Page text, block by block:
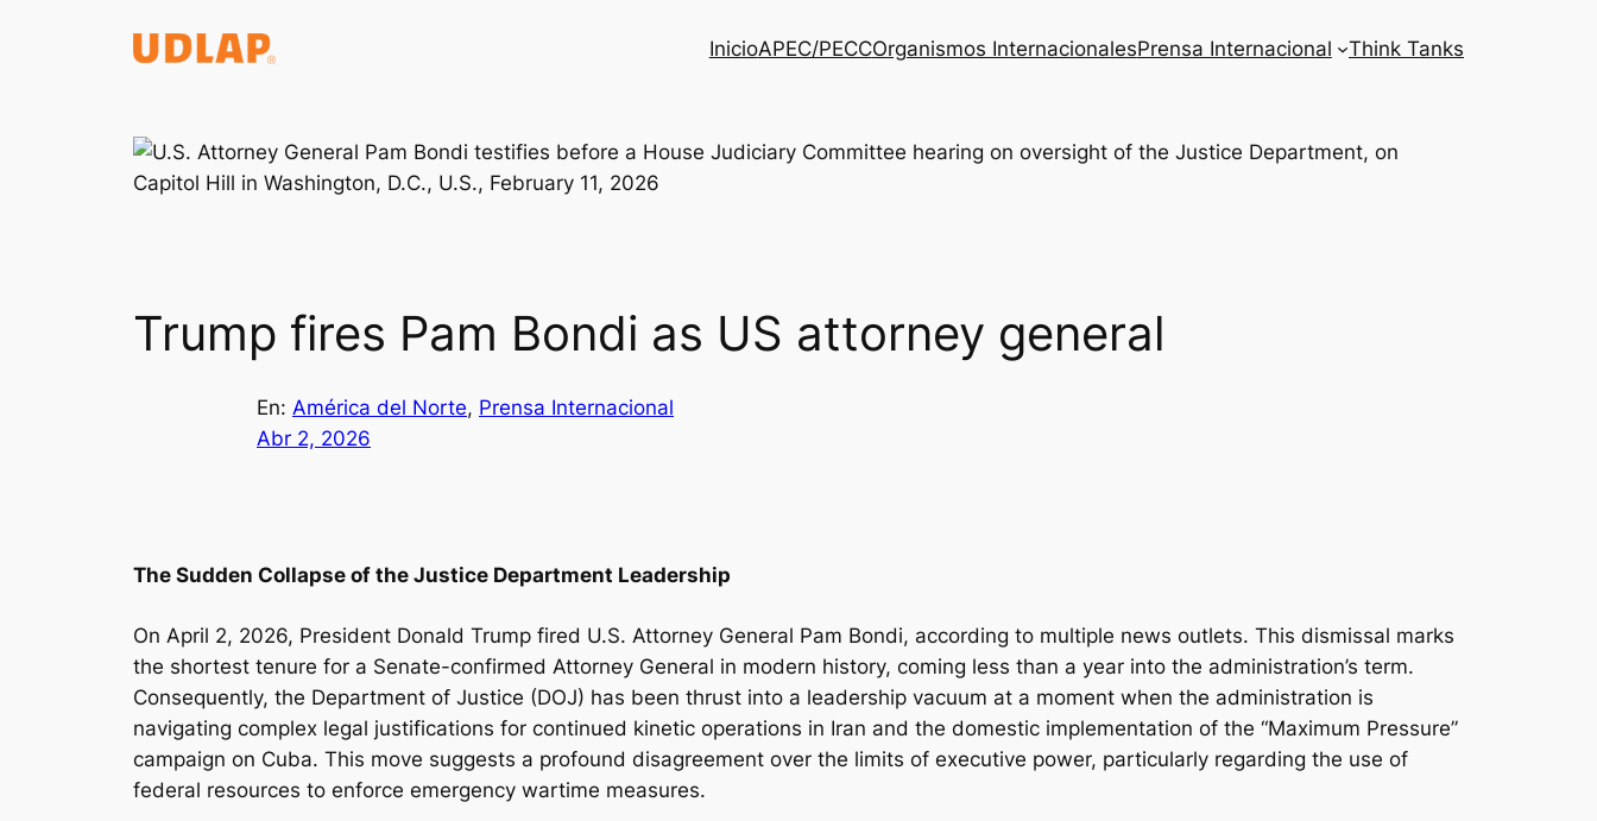
InicioAPEC/PECCOrganismos InternacionalesPrensa Internacional Think Tanks
Trump fires Pam Bondi as US attorney general
En: América del Norte, Prensa Internacional
Abr 2, 2026
The Sudden Collapse of the Justice Department Leadership
On April 2, 2026, President Donald Trump fired U.S. Attorney General Pam Bondi, according to multiple news outlets. This dismissal marks
the shortest tenure for a Senate-confirmed Attorney General in modern history, coming less than a year into the administration’s term.
Consequently, the Department of Justice (DOJ) has been thrust into a leadership vacuum at a moment when the administration is
navigating complex legal justifications for continued kinetic operations in Iran and the domestic implementation of the “Maximum Pressure”
campaign on Cuba. This move suggests a profound disagreement over the limits of executive power, particularly regarding the use of
federal resources to enforce emergency wartime measures.